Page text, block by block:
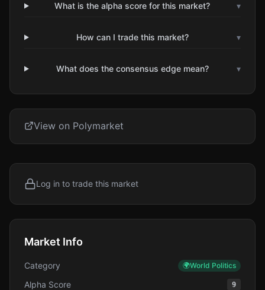
What is the alpha score for this market? ▾
How can I trade this market? ▾
What does the consensus edge mean? ▾
View on Polymarket
Log in to trade this market
Market Info
Category 🌍World Politics
Alpha Score 9